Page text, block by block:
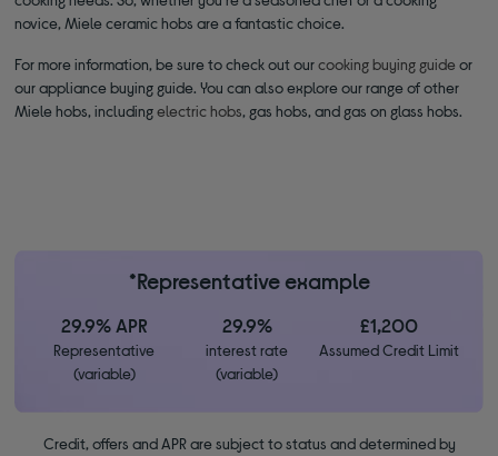
novice, Miele ceramic hobs are a fantastic choice.
For more information, be sure to check out ourcooking buying guide or
our appliance buying guide. You can also explore our range of other
Miele hobs, includingelectric hobs, gas hobs, and gas on glass hobs.
*Representative example
29.9% APR
Representative
(variable)
29.9%
interest rate
(variable)
£1,200
Assumed Credit Limit
Credit, offers and APR are subject to status and determined by